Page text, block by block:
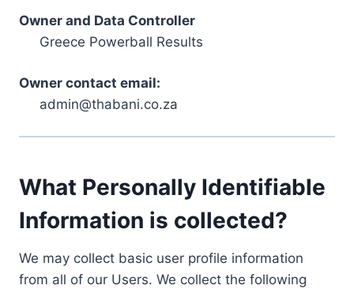
Owner and Data Controller
Greece Powerball Results
Owner contact email:
admin@thabani.co.za
What Personally Identifiable
Information is collected?
We may collect basic user profile information
from all of our Users. We collect the following